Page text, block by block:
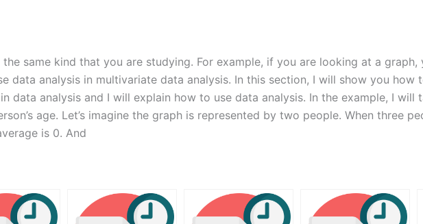
same kind that you are studying. For example, if you are looking at a
data analysis in multivariate data analysis. In this section, I will show you how
data analysis and I will explain how to use data analysis. In the example, I
age. Let’s imagine the graph is represented by two people. When three
is 0. And